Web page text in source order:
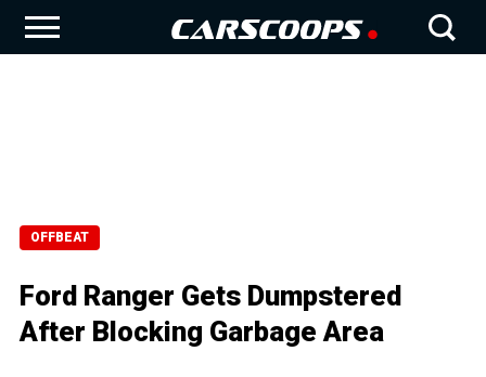
OFFBEAT
Ford Ranger Gets Dumpstered
After Blocking Garbage Area